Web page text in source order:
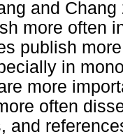
and
more often
publish
in
more
often
and